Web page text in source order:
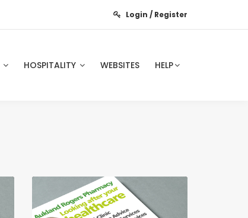
Login / Register
HOSPITALITY WEBSITES HELP